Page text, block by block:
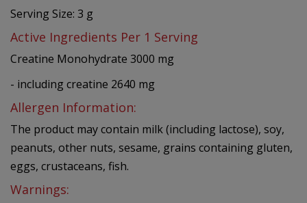
Serving Size: 3 g
Active Ingredients Per 1 Serving
Creatine Monohydrate 3000 mg
- including creatine 2640 mg
Allergen Information:
The product may contain milk (including lactose), soy,
peanuts, other nuts, sesame, grains containing gluten,
eggs, crustaceans, fish.
Warnings: